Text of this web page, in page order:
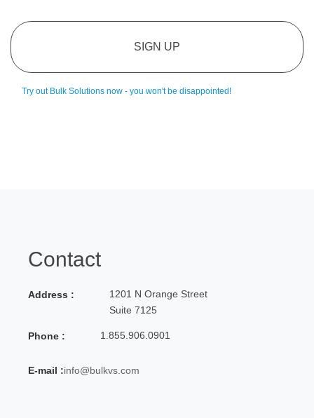
SIGN UP
Try out Bulk Solutions now - you won't be disappointed!
Contact
Address :
1201 N Orange Street
Suite 7125
Phone : 1.855.906.0901
E-mail :info@bulkvs.com